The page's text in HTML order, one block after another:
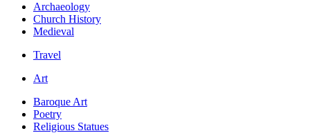
Archaeology
Church History
Medieval
Travel
Art
Baroque Art
Poetry
Religious Statues